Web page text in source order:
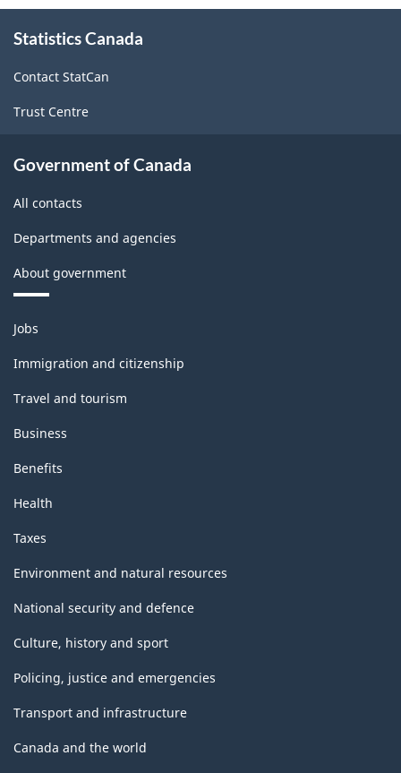
this
Statistics Canada
Contact StatCan
Trust Centre
Government of Canada
All contacts
Departments and agencies
About government
Themes
and
topics
Jobs
Immigration and citizenship
Travel and tourism
Business
Benefits
Health
Taxes
Environment and natural resources
National security and defence
Culture, history and sport
Policing, justice and emergencies
Transport and infrastructure
Canada and the world